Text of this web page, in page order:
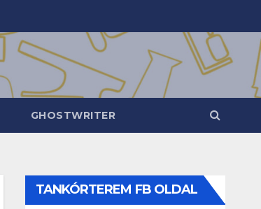
GHOSTWRITER
TANKÓRTEREM FB OLDAL